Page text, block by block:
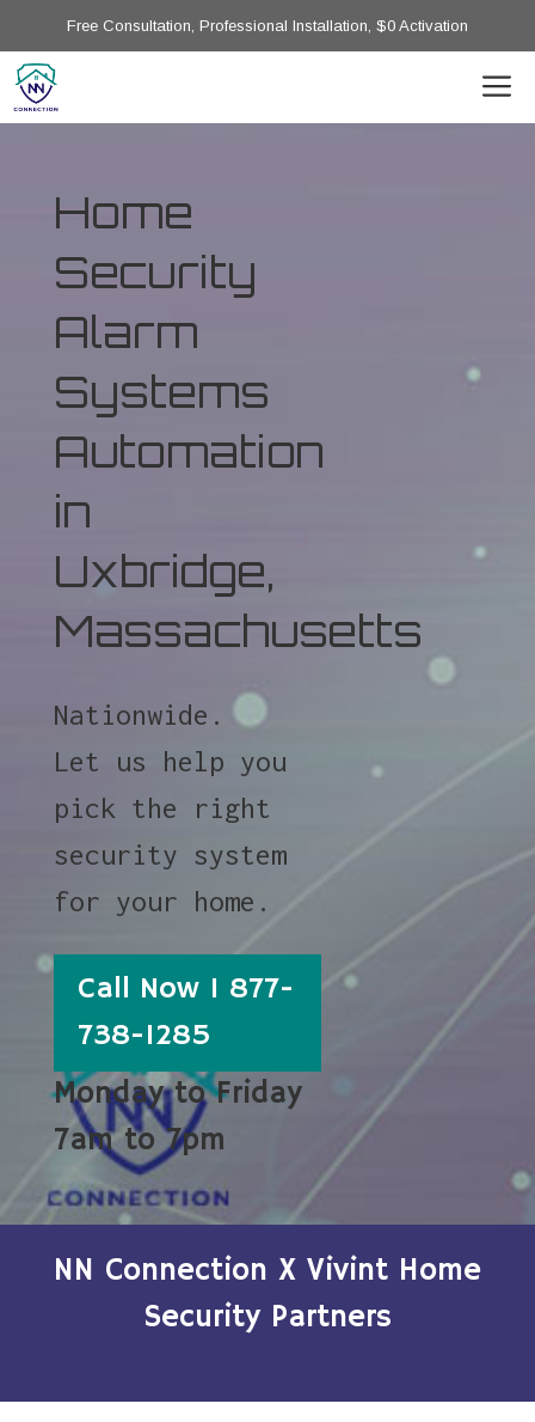
Free Consultation, Professional Installation, $0 Activation
Home
Security
Alarm
Systems
Automation
in
Uxbridge,
Massachusetts
Nationwide.
Let us help you
pick the right
security system
for your home.
Call Now 1 877-
738-1285
Monday to Friday
7am to 7pm
NN Connection X Vivint Home
Security Partners